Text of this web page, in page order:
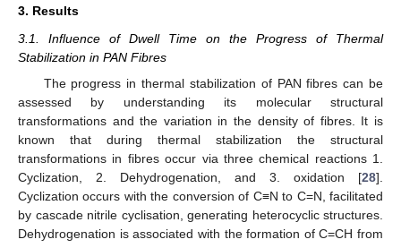
3. Results
3.1. Influence of Dwell Time on the Progress of Thermal
Stabilization in PAN Fibres
The progress in thermal stabilization of PAN fibres can be
assessed by understanding its molecular structural
transformations and the variation in the density of fibres. It is
known that during thermal stabilization the structural
transformations in fibres occur via three chemical reactions 1.
Cyclization, 2. Dehydrogenation, and 3. oxidation [28].
Cyclization occurs with the conversion of C≡N to C=N, facilitated
by cascade nitrile cyclisation, generating heterocyclic structures.
Dehydrogenation is associated with the formation of C=CH from